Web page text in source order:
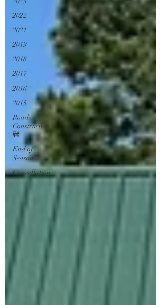
2022
2021
2019
2018
2017
2016
2015
Road
Construction
🚧
End of
Season
Cancellation